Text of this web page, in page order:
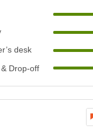
desk
Drop-off